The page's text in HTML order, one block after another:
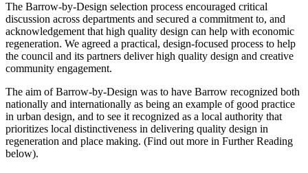
The Barrow-by-Design selection process encouraged critical
discussion across departments and secured a commitment to, and
acknowledgement that high quality design can help with economic
regeneration. We agreed a practical, design-focused process to help
the council and its partners deliver high quality design and creative
community engagement.
The aim of Barrow-by-Design was to have Barrow recognized both
nationally and internationally as being an example of good practice
in urban design, and to see it recognized as a local authority that
prioritizes local distinctiveness in delivering quality design in
regeneration and place making. (Find out more in Further Reading
below).